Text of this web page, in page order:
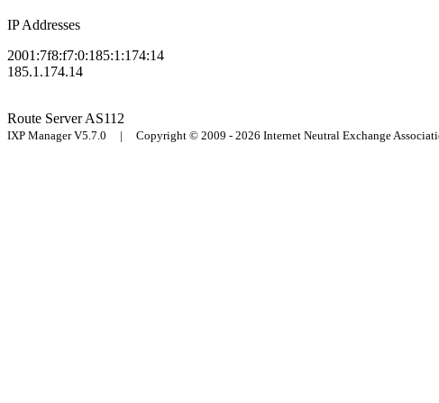
IP Addresses
2001:7f8:f7:0:185:1:174:14
185.1.174.14
Route ServerAS112
IXP Manager V5.7.0 | Copyright © 2009 - 2026 Internet Neutral Exchange